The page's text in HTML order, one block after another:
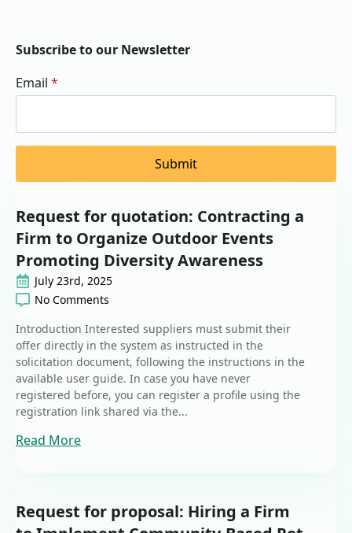
Subscribe to our Newsletter
Email *
Submit
Request for quotation: Contracting a
Firm to Organize Outdoor Events
Promoting Diversity Awareness
July 23rd, 2025
No Comments
Introduction Interested suppliers must submit their
offer directly in the system as instructed in the
solicitation document, following the instructions in the
available user guide. In case you have never
registered before, you can register a profile using the
registration link shared via the...
Read More
Request for proposal: Hiring a Firm